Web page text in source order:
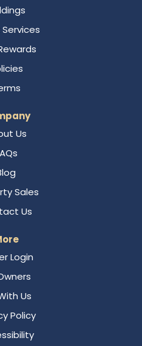
Us
Sales
Us
Login
Us
Policy